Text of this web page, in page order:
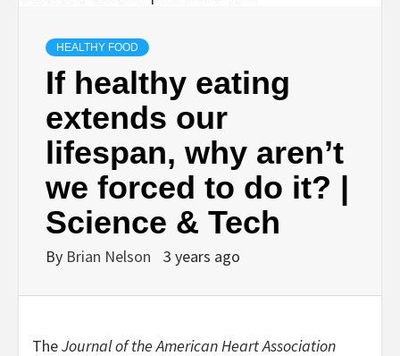
HEALTHY FOOD
If healthy eating
extends our
lifespan, why aren’t
we forced to do it? |
Science & Tech
By Brian Nelson 3 years ago
TheJournal of the American Heart Association